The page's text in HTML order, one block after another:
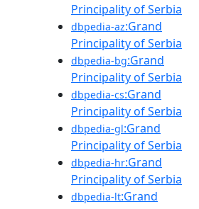
Principality of Serbia
dbpedia-az:Grand
Principality of Serbia
dbpedia-bg:Grand
Principality of Serbia
dbpedia-cs:Grand
Principality of Serbia
dbpedia-gl:Grand
Principality of Serbia
dbpedia-hr:Grand
Principality of Serbia
dbpedia-lt:Grand